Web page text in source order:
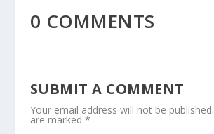
0 COMMENTS
SUBMIT A COMMENT
Your email address will not be published.
are marked *